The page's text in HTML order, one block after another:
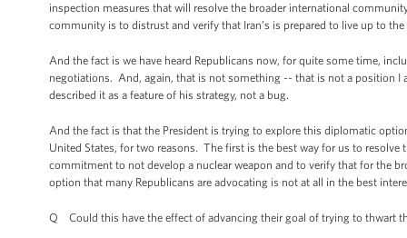
inspection measures that will resolve the broader international
community is to distrust and verify that Iran’s is prepared to live up to
And the fact is we have heard Republicans now, for quite some time,
negotiations. And, again, that is not something -- that is not a position
described it as a feature of his strategy, not a bug.
And the fact is that the President is trying to explore this diplomatic
United States, for two reasons. The first is the best way for us to resolve
commitment to not develop a nuclear weapon and to verify that for the
option that many Republicans are advocating is not at all in the best
Q Could this have the effect of advancing their goal of trying to thwart